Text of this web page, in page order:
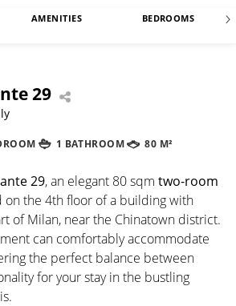
AMENITIES BEDROOMS
29
1 BATHROOM 80 M²
29, an elegant 80 sqm two-room
on the 4th floor of a building with
of Milan, near the Chinatown district.
can comfortably accommodate
the perfect balance between
for your stay in the bustling